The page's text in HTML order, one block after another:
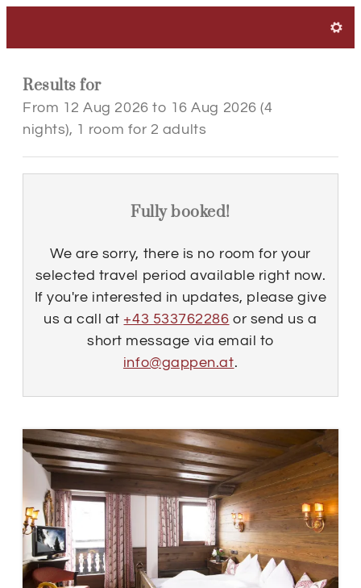
Hotel Landgasthof
Results for
From 12 Aug 2026 to 16 Aug 2026 (4
nights), 1 room for 2 adults
Fully booked!
We are sorry, there is no room for your
selected travel period available right now.
If you're interested in updates, please give
us a call at +43 533762286 or send us a
short message via email to
info@gappen.at.